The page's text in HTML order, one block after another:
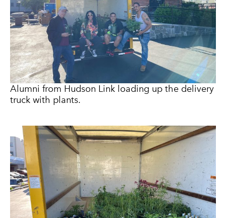
Alumni from Hudson Link loading up the delivery
truck with plants.